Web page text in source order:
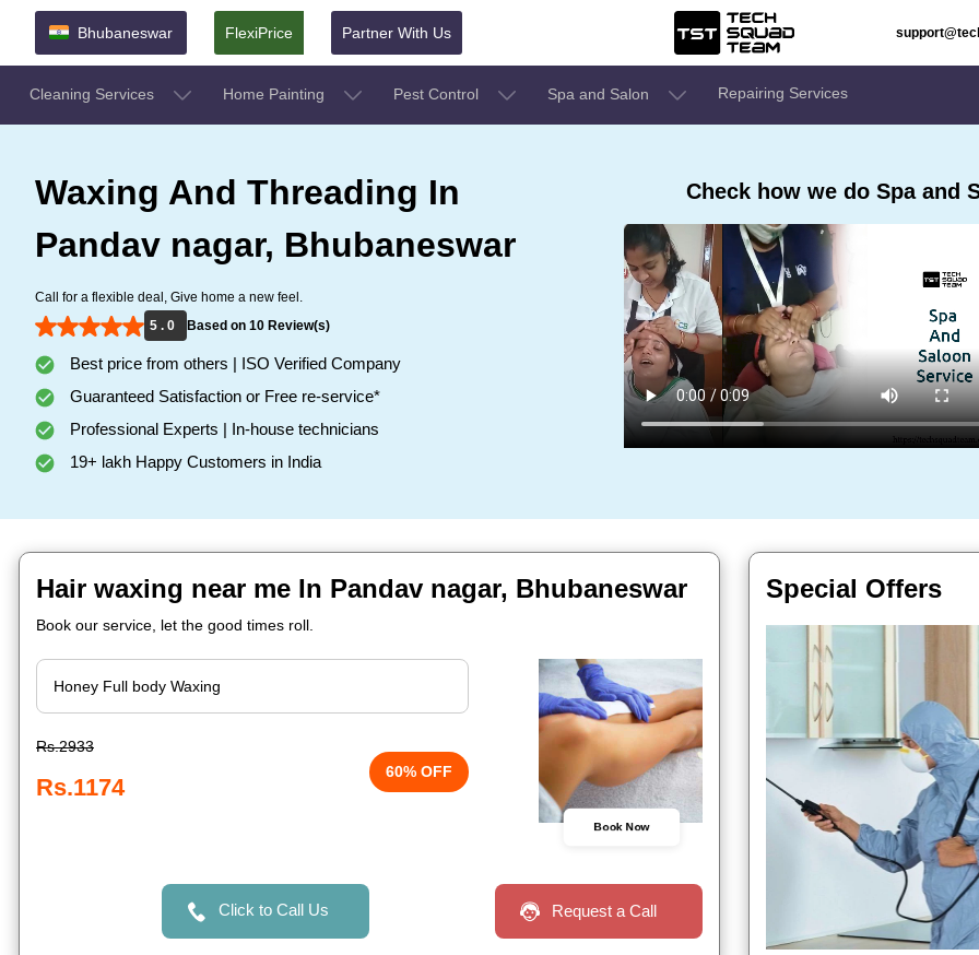
Bhubaneswar FlexiPrice Partner With Us
Cleaning Services Home Painting Pest Control Spa and Salon Repairing Services
Waxing And Threading In
Pandav nagar, Bhubaneswar
Call for a flexible deal, Give home a new feel.
5 . 0
Based on 10 Review(s)
Best price from others | ISO Verified Company
Guaranteed Satisfaction or Free re-service*
Professional Experts | In-house technicians
19+ lakh Happy Customers in India
Check how we do Spa and
Hair waxing near me In Pandav nagar, Bhubaneswar
Book our service, let the good times roll.
Rs.2933
Rs.1174
60% OFF
Book Now
Click to Call Us Request a Call
Special Offers